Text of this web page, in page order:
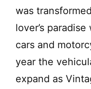
was
lover’s
cars and
year the
expand as